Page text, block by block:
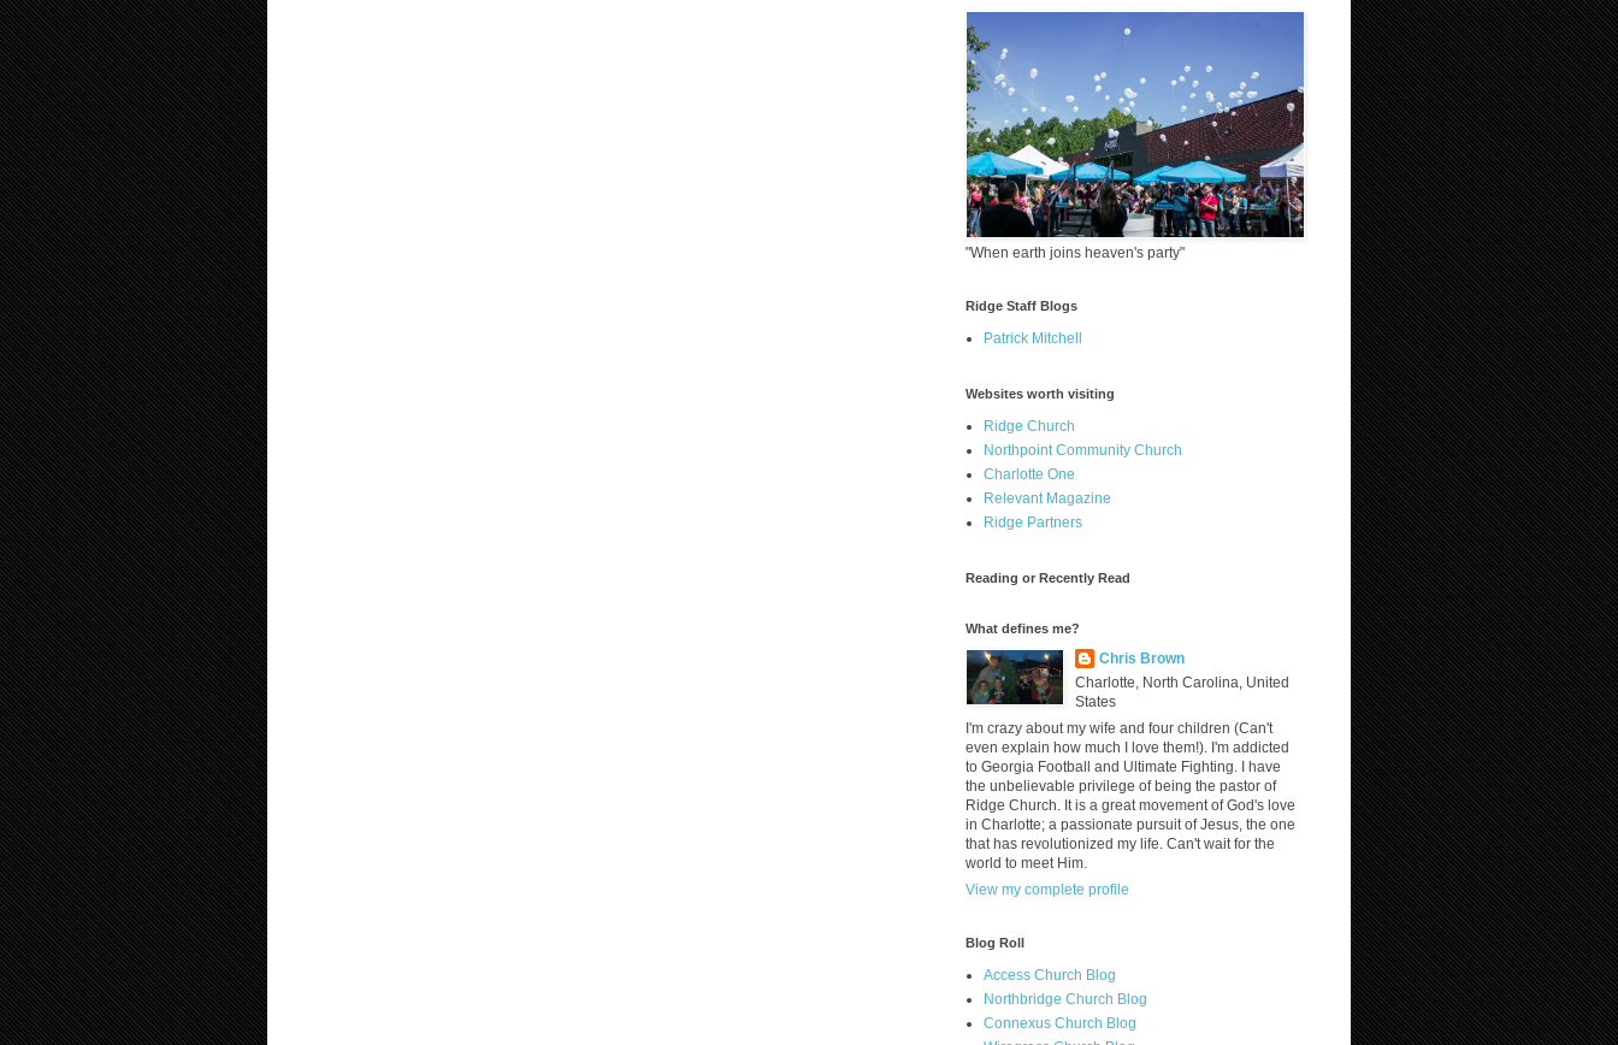
"When earth joins heaven's party"
Ridge Staff Blogs
Patrick Mitchell
Websites worth visiting
Ridge Church
Northpoint Community Church
Charlotte One
Relevant Magazine
Ridge Partners
Reading or Recently Read
What defines me?
Chris Brown
Charlotte, North Carolina, United
States
I'm crazy about my wife and four children (Can't
even explain how much I love them!). I'm addicted
to Georgia Football and Ultimate Fighting. I have
the unbelievable privilege of being the pastor of
Ridge Church. It is a great movement of God's love
in Charlotte; a passionate pursuit of Jesus, the one
that has revolutionized my life. Can't wait for the
world to meet Him.
View my complete profile
Blog Roll
Access Church Blog
Northbridge Church Blog
Connexus Church Blog